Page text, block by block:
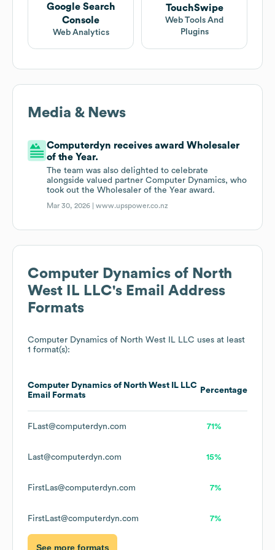
Google Search
Console
Web Analytics
TouchSwipe
Web Tools And
Plugins
Media & News
Computerdyn receives award Wholesaler
of the Year.
The team was also delighted to celebrate
alongside valued partner Computer Dynamics, who
took out the Wholesaler of the Year award.
Mar 30, 2026 |www.upspower.co.nz
Computer Dynamics of North
West IL LLC's Email Address
Formats
Computer Dynamics of North West IL LLC uses at least
1 format(s):
Computer Dynamics of North West IL LLC
Email Formats
Percentage
FLast@computerdyn.com 71%
Last@computerdyn.com 15%
FirstLas@computerdyn.com 7%
FirstLast@computerdyn.com 7%
See more formats